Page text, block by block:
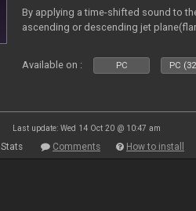
By applying a time-shifted sound to
ascending or descending jet
Available on : PC PC
Last update: Wed 14 Oct 20 @ 10:47 am
Stats Comments How to install